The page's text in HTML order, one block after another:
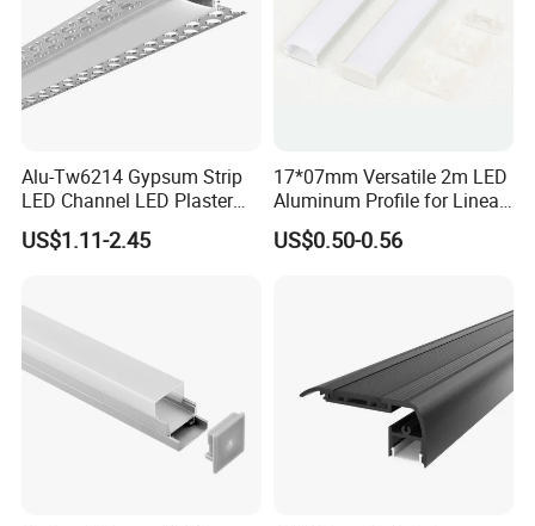
to speak with. We are a business you can trust with a great
reputation of customer service and superior products.
Alu-Tw6214 Gypsum Strip
LED Channel LED Plaster
Profile Recessed Drywall
LED Aluminum Profile for
US$1.11-2.45
17*07mm Versatile 2m LED
Aluminum Profile for Linear
LED Light System
US$0.50-0.56